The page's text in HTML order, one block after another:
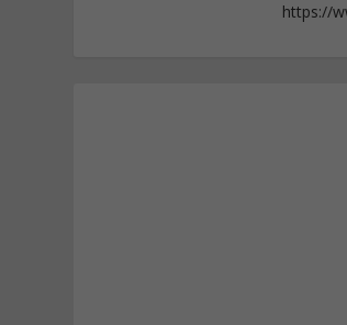
https://